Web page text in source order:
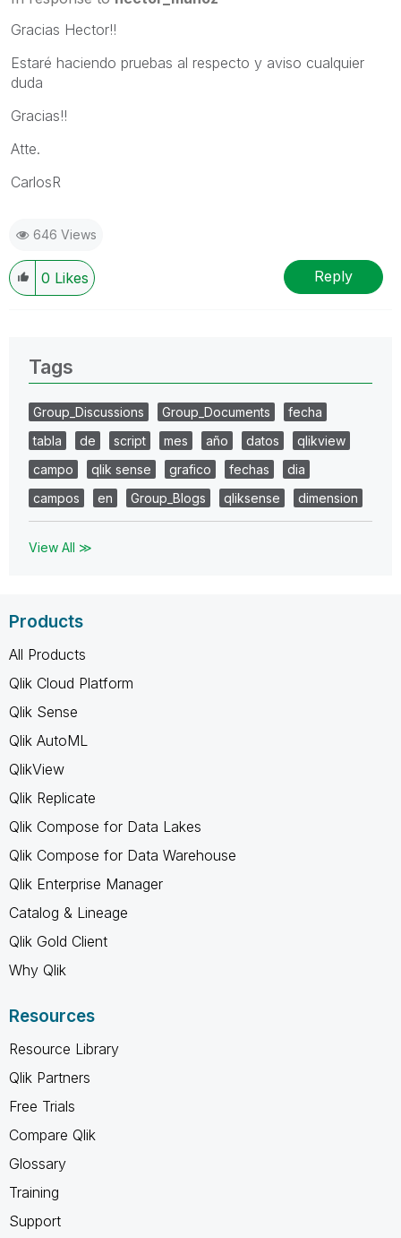
Gracias Hector!!
Estaré haciendo pruebas al respecto y aviso cualquier
duda
Gracias!!
Atte.
CarlosR
646 Views
0 Likes Reply
Tags
Group_Discussions Group_Documents
fecha
tabla
de script mes año datos
qlikview
campo
qlik sense grafico fechas
dia
campos
en Group_Blogs qliksense dimension
View All ≫
Products
All Products
Qlik Cloud Platform
Qlik Sense
Qlik AutoML
QlikView
Qlik Replicate
Qlik Compose for Data Lakes
Qlik Compose for Data Warehouse
Qlik Enterprise Manager
Catalog & Lineage
Qlik Gold Client
Why Qlik
Resources
Resource Library
Qlik Partners
Free Trials
Compare Qlik
Glossary
Training
Support